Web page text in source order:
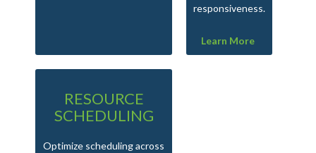
responsiveness.
Learn More
RESOURCE
SCHEDULING
Optimize scheduling across